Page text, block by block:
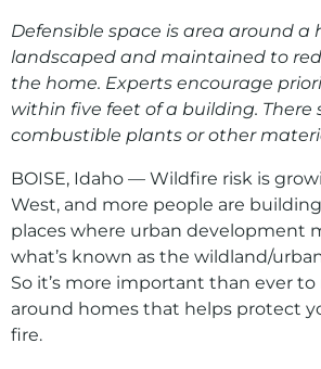
Defensible space is area around a
landscaped and maintained to
the home. Experts encourage
within five feet of a building. There
combustible plants or other
BOISE, Idaho — Wildfire risk is
West, and more people are
places where urban development
what’s known as the wildland/
So it’s more important than ever
around homes that helps protect
fire.